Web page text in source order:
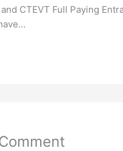
CTEVT Full Paying